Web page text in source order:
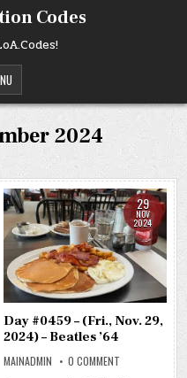
Codes
2024
29
NOV
2024
Day #0459 – (Fri., Nov. 29,
2024) – Beatles ’64
MAINADMIN 0 COMMENT